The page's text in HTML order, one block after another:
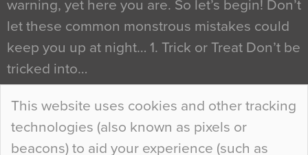
This website uses cookies and other tracking
technologies (also known as pixels or
beacons) to aid your experience (such as
warning, yet here you are. So let’s begin! Don’t
let these common monstrous mistakes could
keep you up at night… 1. Trick or Treat Don’t be
tricked into…
Continue Reading…
Curious Colours and Uncanny Interiors